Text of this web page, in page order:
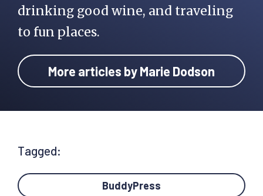
drinking good wine, and traveling
to fun places.
More articles by Marie Dodson
Tagged:
BuddyPress